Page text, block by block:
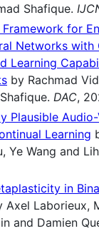
Shafique.
Framework for
Networks with
Learning
by Rachmad
DAC,
Plausible
Learning
Ye Wang and
in
Axel Laborieux,
and Damien